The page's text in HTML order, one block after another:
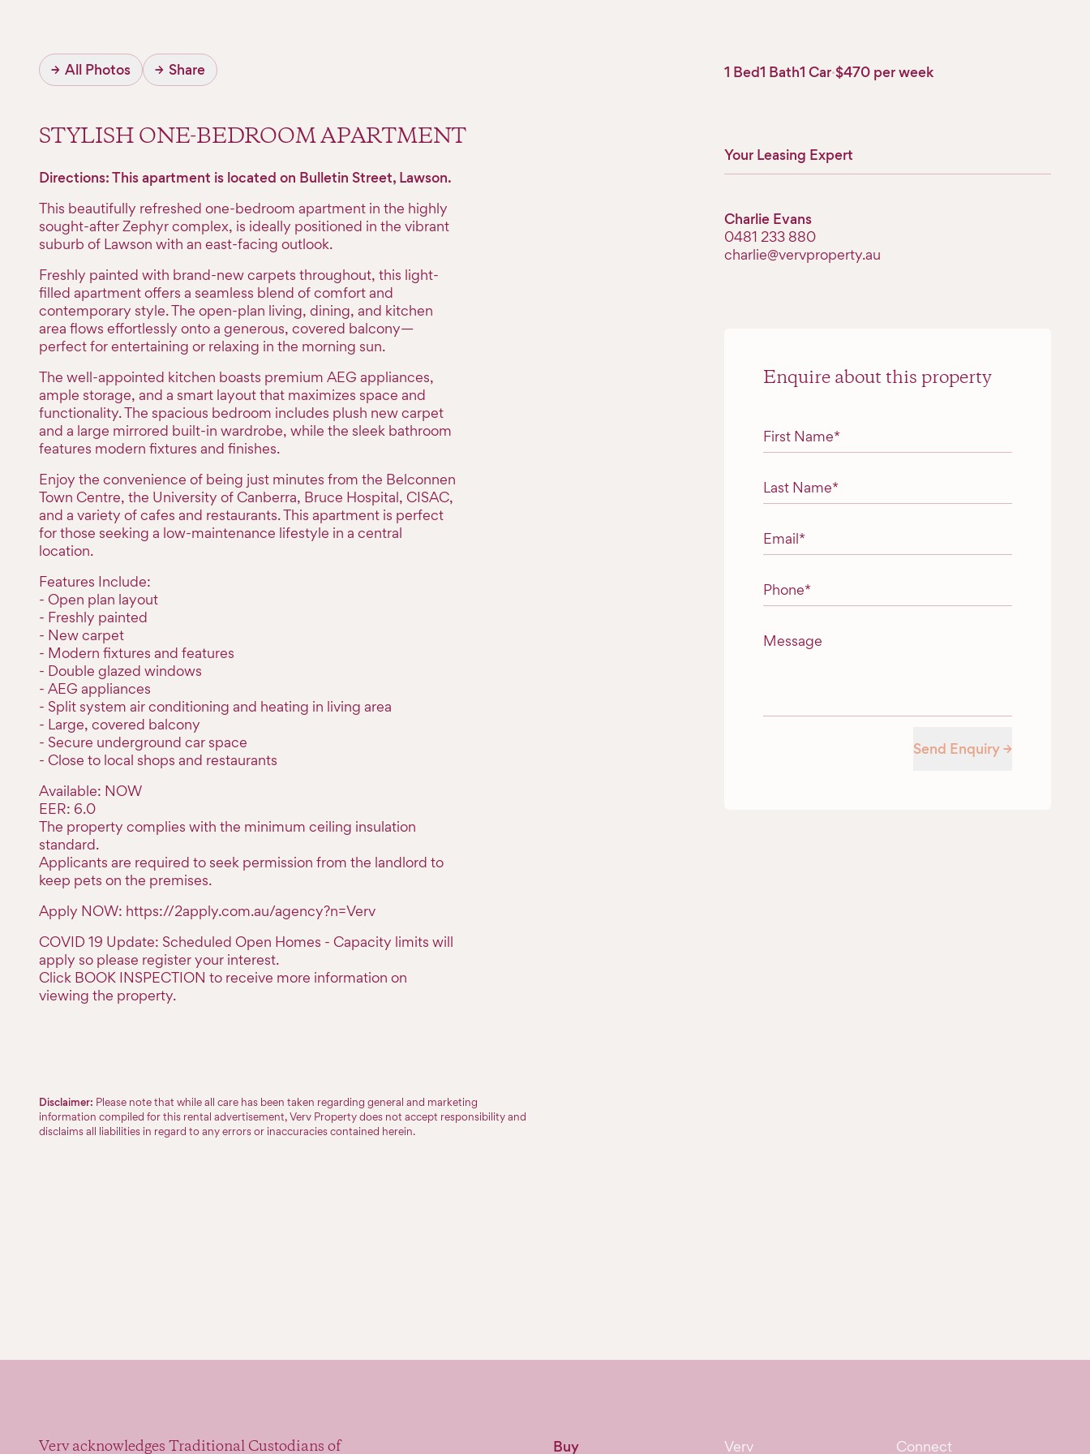
→ All Photos → Share
STYLISH ONE-BEDROOM APARTMENT
Directions: This apartment is located on Bulletin Street, Lawson.
This beautifully refreshed one-bedroom apartment in the highly
sought-after Zephyr complex, is ideally positioned in the vibrant
suburb of Lawson with an east-facing outlook.
Freshly painted with brand-new carpets throughout, this light-
filled apartment offers a seamless blend of comfort and
contemporary style. The open-plan living, dining, and kitchen
area flows effortlessly onto a generous, covered balcony—
perfect for entertaining or relaxing in the morning sun.
The well-appointed kitchen boasts premium AEG appliances,
ample storage, and a smart layout that maximizes space and
functionality. The spacious bedroom includes plush new carpet
and a large mirrored built-in wardrobe, while the sleek bathroom
features modern fixtures and finishes.
Enjoy the convenience of being just minutes from the Belconnen
Town Centre, the University of Canberra, Bruce Hospital, CISAC,
and a variety of cafes and restaurants. This apartment is perfect
for those seeking a low-maintenance lifestyle in a central
location.
Features Include:
- Open plan layout
- Freshly painted
- New carpet
- Modern fixtures and features
- Double glazed windows
- AEG appliances
- Split system air conditioning and heating in living area
- Large, covered balcony
- Secure underground car space
- Close to local shops and restaurants
Available: NOW
EER: 6.0
The property complies with the minimum ceiling insulation
standard.
Applicants are required to seek permission from the landlord to
keep pets on the premises.
Apply NOW: https://2apply.com.au/agency?n=Verv
COVID 19 Update: Scheduled Open Homes - Capacity limits will
apply so please register your interest.
Click BOOK INSPECTION to receive more information on
viewing the property.
Disclaimer: Please note that while all care has been taken regarding general and marketing
information compiled for this rental advertisement, Verv Property does not accept responsibility and
disclaims all liabilities in regard to any errors or inaccuracies contained herein.
1 Bed1 Bath1 Car·$470 per week
Your Leasing Expert
Charlie Evans
‭0481 233 880‬
charlie@vervproperty.au
Enquire about this property
"* " indicates required fields
First Name*
Last Name*
Email*
Phone*
Message
Send Enquiry →
Verv acknowledges Traditional Custodians of Buy Verv Connect